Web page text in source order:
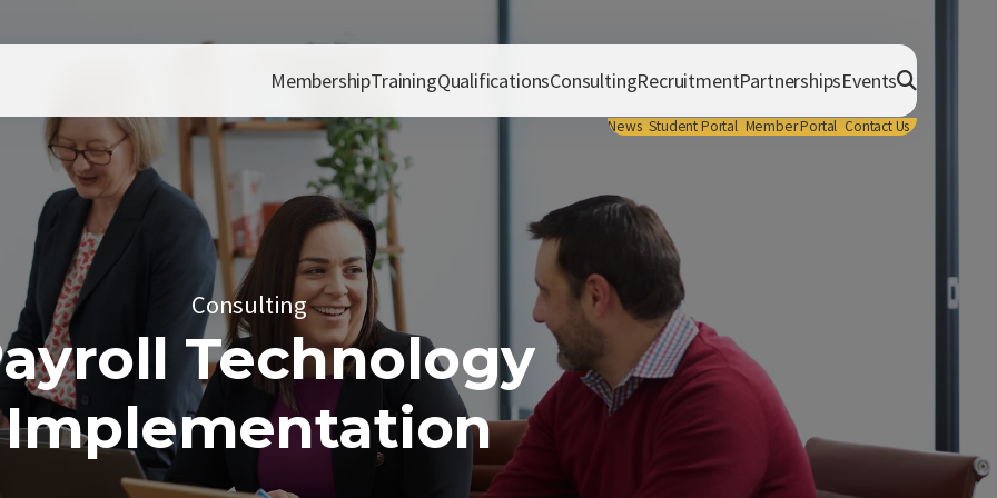
MembershipTrainingQualificationsConsultingRecruitmentPartnershipsEvents
News Student Portal Member Portal Contact Us
Consulting
Technology
Implementation